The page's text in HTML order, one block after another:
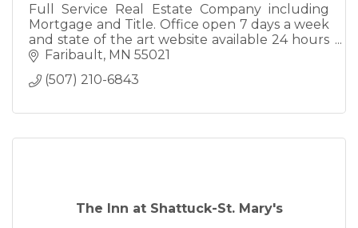
Full Service Real Estate Company including
Mortgage and Title. Office open 7 days a week
and state of the art website available 24 hours
a day www.edinarealty.com.
Faribault MN 55021
(507) 210-6843
The Inn at Shattuck-St. Mary's